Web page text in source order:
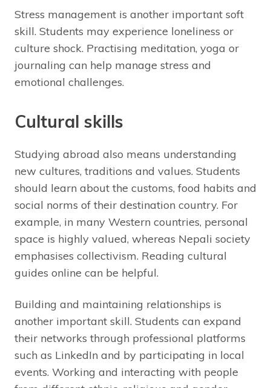
Stress management is another important soft
skill. Students may experience loneliness or
culture shock. Practising meditation, yoga or
journaling can help manage stress and
emotional challenges.
Cultural skills
Studying abroad also means understanding
new cultures, traditions and values. Students
should learn about the customs, food habits and
social norms of their destination country. For
example, in many Western countries, personal
space is highly valued, whereas Nepali society
emphasises collectivism. Reading cultural
guides online can be helpful.
Building and maintaining relationships is
another important skill. Students can expand
their networks through professional platforms
such as LinkedIn and by participating in local
events. Working and interacting with people